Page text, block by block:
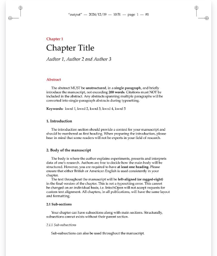
converted to bold font text), and one for "author
"Response:" in front of it).